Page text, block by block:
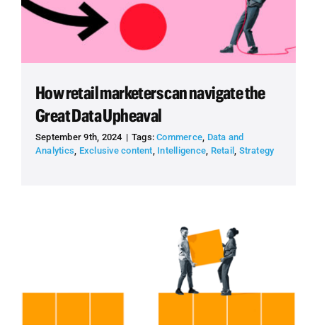
How retail marketers can navigate the
Great Data Upheaval
September 9th, 2024 | Tags:Commerce, Data and
Analytics, Exclusive content, Intelligence, Retail, Strategy